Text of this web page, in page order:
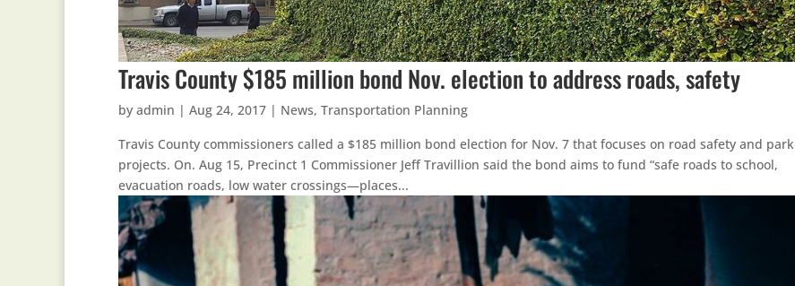
Travis County $185 million bond Nov. election to address roads, safety
by admin | Aug 24, 2017 | News, Transportation Planning
Travis County commissioners called a $185 million bond election for Nov. 7 that focuses on road safety and park
projects. On. Aug 15, Precinct 1 Commissioner Jeff Travillion said the bond aims to fund “safe roads to school,
evacuation roads, low water crossings—places...